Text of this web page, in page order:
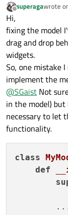
Offline
superagawrote
last
Hi,
fixing the model
drag and drop
widgets.
So, one mistake
implement the
@SGaist Not
in the model)
necessary to let
functionality.
class
def